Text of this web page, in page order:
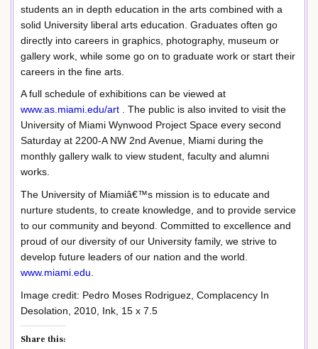
students an in depth education in the arts combined with a
solid University liberal arts education. Graduates often go
directly into careers in graphics, photography, museum or
gallery work, while some go on to graduate work or start their
careers in the fine arts.
A full schedule of exhibitions can be viewed at
www.as.miami.edu/art . The public is also invited to visit the
University of Miami Wynwood Project Space every second
Saturday at 2200-A NW 2nd Avenue, Miami during the
monthly gallery walk to view student, faculty and alumni
works.
The University of Miamiâ€™s mission is to educate and
nurture students, to create knowledge, and to provide service
to our community and beyond. Committed to excellence and
proud of our diversity of our University family, we strive to
develop future leaders of our nation and the world.
www.miami.edu
Image credit: Pedro Moses Rodriguez, Complacency In
Desolation, 2010, Ink, 15 x 7.5
Share this: